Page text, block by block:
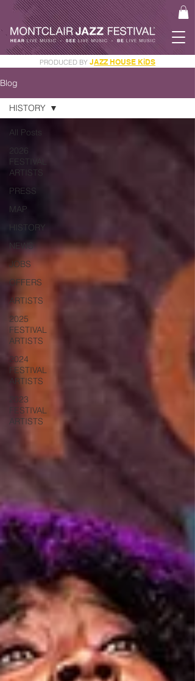
PRODUCED BY JAZZ HOUSE KiDS
Blog
All Posts
2026
FESTIVAL
ARTISTS
PRESS
MAP
HISTORY
NEWS
JOBS
OFFERS
ARTISTS
2025
FESTIVAL
ARTISTS
2024
FESTIVAL
ARTISTS
2023
FESTIVAL
ARTISTS
HISTORY